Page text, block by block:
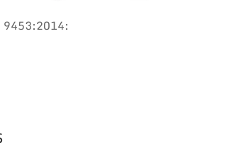
9453:2014: